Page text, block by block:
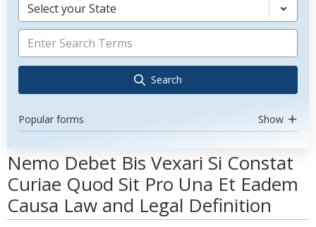
Select your State
Search
Popular forms Show
Nemo Debet Bis Vexari Si Constat
Curiae Quod Sit Pro Una Et Eadem
Causa Law and Legal Definition